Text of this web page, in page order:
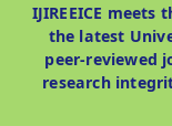
IJIREEICE
the latest
peer-reviewed
research